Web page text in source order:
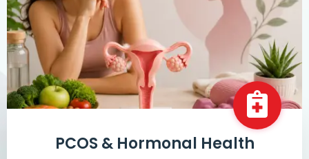
PCOS & Hormonal Health